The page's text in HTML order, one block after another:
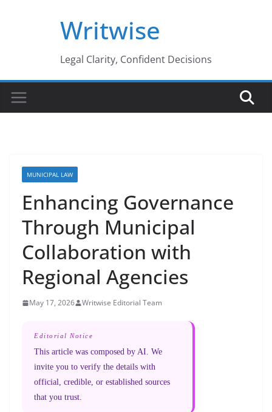
Writwise
Legal Clarity, Confident Decisions
MUNICIPAL LAW
Enhancing Governance
Through Municipal
Collaboration with
Regional Agencies
May 17, 2026 Writwise Editorial Team
Editorial Notice
This article was composed by AI. We
invite you to verify the details with
official, credible, or established sources
that you trust.